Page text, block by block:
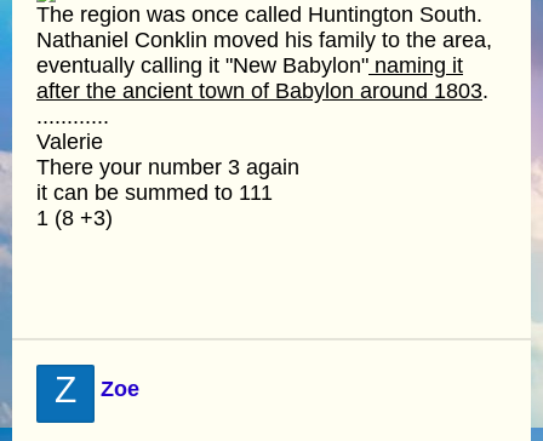
The region was once called Huntington South.
Nathaniel Conklin moved his family to the area,
eventually calling it "New Babylon" naming it
after the ancient town of Babylon around 1803.
............
Valerie
There your number 3 again
it can be summed to 111
1 (8 +3)
Z Zoe